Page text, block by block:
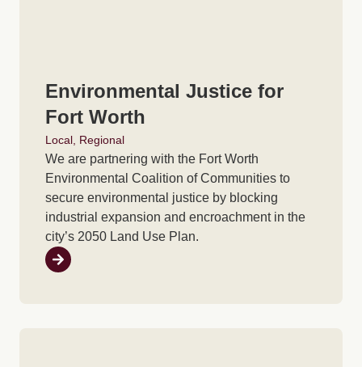
Environmental Justice for
Fort Worth
Local Regional
We are partnering with the Fort Worth
Environmental Coalition of Communities to
secure environmental justice by blocking
industrial expansion and encroachment in the
city’s 2050 Land Use Plan.